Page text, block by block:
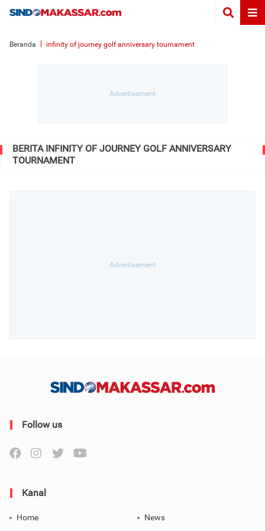
Beranda infinity of journey golf anniversary tournament
BERITA INFINITY OF JOURNEY GOLF ANNIVERSARY
TOURNAMENT
Follow us
Kanal
Home
News